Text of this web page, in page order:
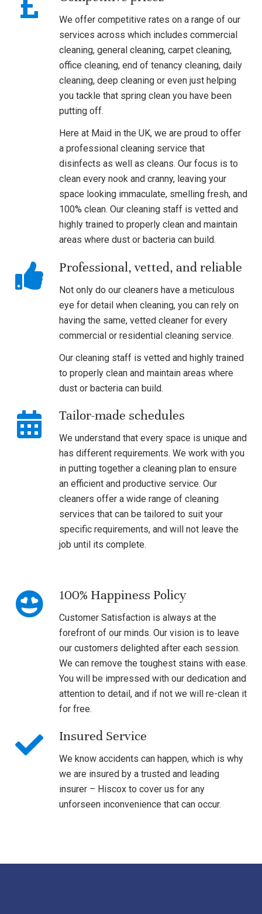
We offer competitive rates on a range of our
services across which includes commercial
cleaning, general cleaning, carpet cleaning,
office cleaning, end of tenancy cleaning, daily
cleaning, deep cleaning or even just helping
you tackle that spring clean you have been
putting off.
Here at Maid in the UK, we are proud to offer
a professional cleaning service that
disinfects as well as cleans. Our focus is to
clean every nook and cranny, leaving your
space looking immaculate, smelling fresh, and
100% clean. Our cleaning staff is vetted and
highly trained to properly clean and maintain
areas where dust or bacteria can build.
Professional, vetted, and reliable
Not only do our cleaners have a meticulous
eye for detail when cleaning, you can rely on
having the same, vetted cleaner for every
commercial or residential cleaning service.
Our cleaning staff is vetted and highly trained
to properly clean and maintain areas where
dust or bacteria can build.
Tailor-made schedules
We understand that every space is unique and
has different requirements. We work with you
in putting together a cleaning plan to ensure
an efficient and productive service. Our
cleaners offer a wide range of cleaning
services that can be tailored to suit your
specific requirements, and will not leave the
job until its complete.
100% Happiness Policy
Customer Satisfaction is always at the
forefront of our minds. Our vision is to leave
our customers delighted after each session.
We can remove the toughest stains with ease.
You will be impressed with our dedication and
attention to detail, and if not we will re-clean it
for free.
Insured Service
We know accidents can happen, which is why
we are insured by a trusted and leading
insurer – Hiscox to cover us for any
unforseen inconvenience that can occur.